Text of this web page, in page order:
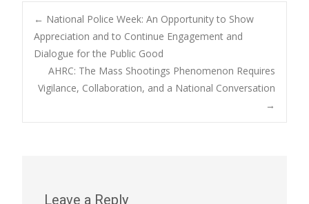
Post
navigation
← National Police Week: An Opportunity to Show
Appreciation and to Continue Engagement and
Dialogue for the Public Good
AHRC: The Mass Shootings Phenomenon Requires
Vigilance, Collaboration, and a National Conversation
→
Leave a Reply